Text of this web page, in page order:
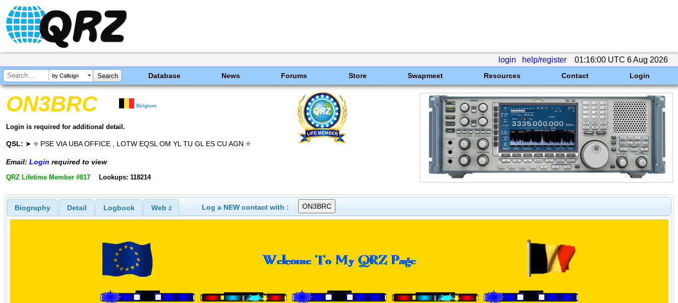
login help/register 01:16:00 UTC 6 Aug 2026
by Callsign Database News Forums Store Swapmeet Resources Contact Login
ON3BRC Belgium
Login is required for additional detail.
QSL: ➤ ⭐ PSE VIA UBA OFFICE , LOTW EQSL OM YL TU GL ES CU AGN ⭐
Email: Login required to view
QRZ Lifetime Member #817 Lookups: 118214
Biography Detail Logbook Web 2 Log a NEW contact with :